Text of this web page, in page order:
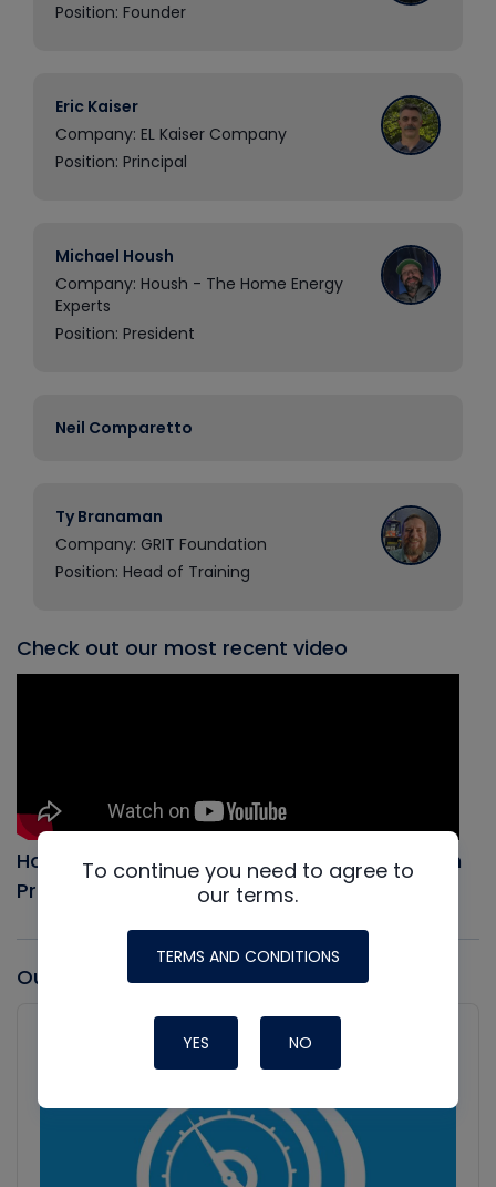
Position: Founder
Eric Kaiser
Company: EL Kaiser Company
Position: Principal
Michael Housh
Company: Housh - The Home Energy
Experts
Position: President
Neil Comparetto
Ty Branaman
Company: GRIT Foundation
Position: Head of Training
Check out our most recent video
How to Evacuate an AC system, Full Vacuum
Procedure
Our latest Podcast
To continue you need to agree to
our terms.
TERMS AND CONDITIONS
YES NO